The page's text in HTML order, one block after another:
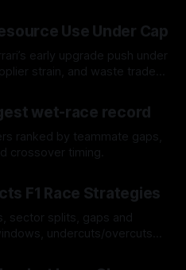
Use Under Cap
early upgrade push under
strain, and waste trade-
wet-race record
ranked by teammate gaps,
crossover timing.
F1 Race Strategies
sector splits, gaps and
undercuts/overcuts